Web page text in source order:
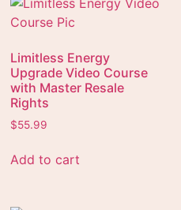
Limitless Energy
Upgrade Video Course
with Master Resale
Rights
$55.99
Add to cart